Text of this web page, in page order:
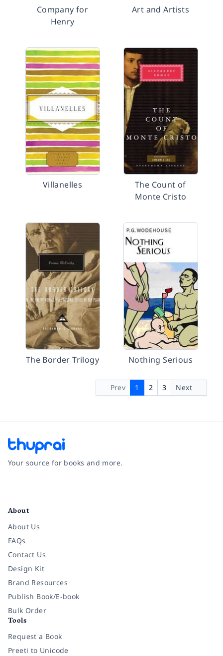
Company for
Henry
Art and Artists
Villanelles
The Count of
Monte Cristo
The Border Trilogy Nothing Serious
Prev 1 2 3 Next
Your source for books and more.
About
About Us
FAQs
Contact Us
Design Kit
Brand Resources
Publish Book/E-book
Bulk Order
Tools
Request a Book
Preeti to Unicode